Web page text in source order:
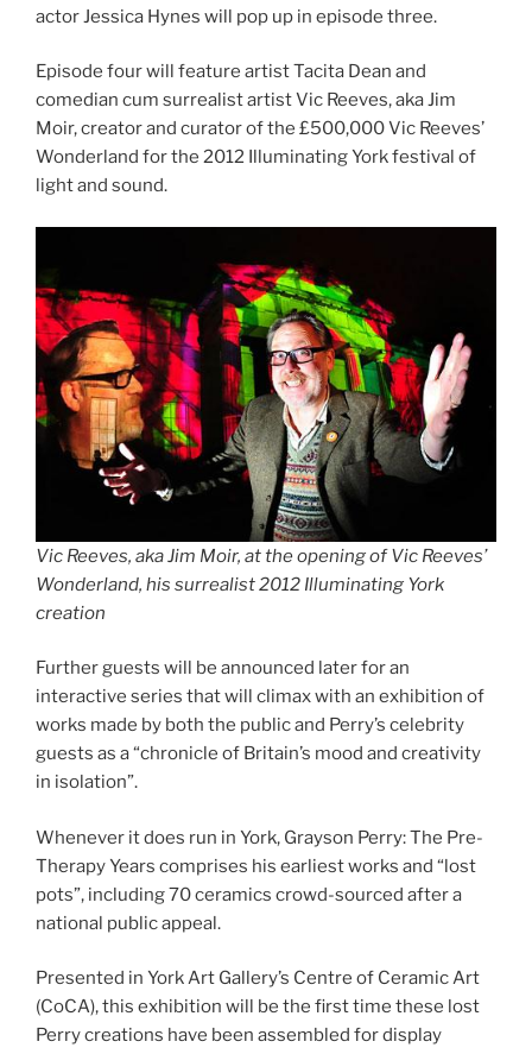
actor Jessica Hynes will pop up in episode three.
Episode four will feature artist Tacita Dean and
comedian cum surrealist artist Vic Reeves, aka Jim
Moir, creator and curator of the £500,000 Vic Reeves’
Wonderland for the 2012 Illuminating York festival of
light and sound.
Vic Reeves, aka Jim Moir, at the opening of Vic Reeves’
Wonderland, his surrealist 2012 Illuminating York
creation
Further guests will be announced later for an
interactive series that will climax with an exhibition of
works made by both the public and Perry’s celebrity
guests as a “chronicle of Britain’s mood and creativity
in isolation”.
Whenever it does run in York, Grayson Perry: The Pre-
Therapy Years comprises his earliest works and “lost
pots”, including 70 ceramics crowd-sourced after a
national public appeal.
Presented in York Art Gallery’s Centre of Ceramic Art
(CoCA), this exhibition will be the first time these lost
Perry creations have been assembled for display